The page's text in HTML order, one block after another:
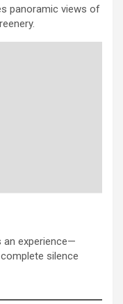
panoramic views of
an experience—
silence